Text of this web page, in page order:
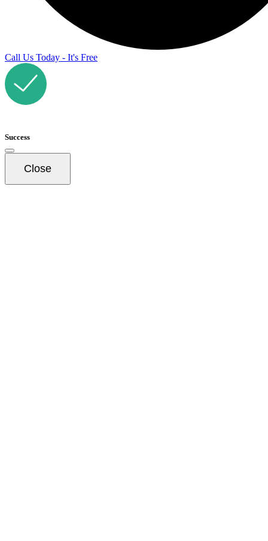
Call Us Today - It's Free
Success
Close